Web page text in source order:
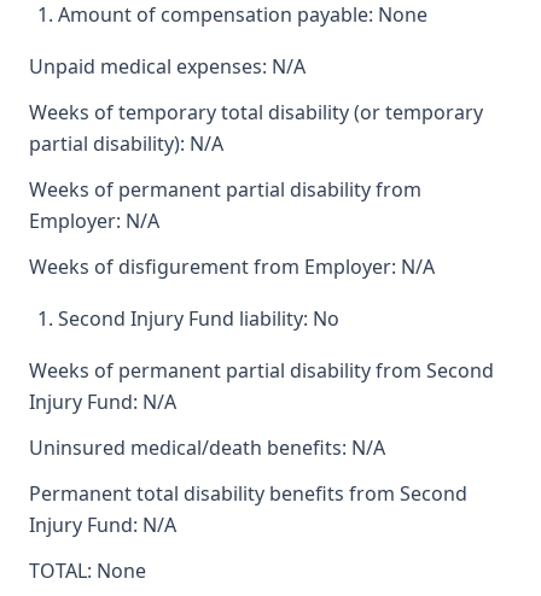
Amount of compensation payable: None
Unpaid medical expenses: N/A
Weeks of temporary total disability (or temporary
partial disability): N/A
Weeks of permanent partial disability from
Employer: N/A
Weeks of disfigurement from Employer: N/A
Second Injury Fund liability: No
Weeks of permanent partial disability from Second
Injury Fund: N/A
Uninsured medical/death benefits: N/A
Permanent total disability benefits from Second
Injury Fund: N/A
TOTAL: None